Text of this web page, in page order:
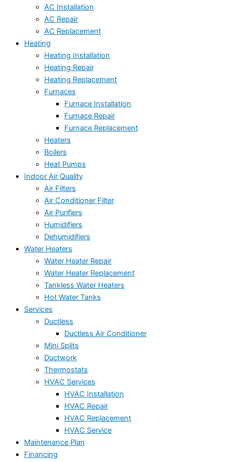
AC Installation
AC Repair
AC Replacement
Heating
Heating Installation
Heating Repair
Heating Replacement
Furnaces
Furnace Installation
Furnace Repair
Furnace Replacement
Heaters
Boilers
Heat Pumps
Indoor Air Quality
Air Filters
Air Conditioner Filter
Air Purifiers
Humidifiers
Dehumidifiers
Water Heaters
Water Heater Repair
Water Heater Replacement
Tankless Water Heaters
Hot Water Tanks
Services
Ductless
Ductless Air Conditioner
Mini Splits
Ductwork
Thermostats
HVAC Services
HVAC Installation
HVAC Repair
HVAC Replacement
HVAC Service
Maintenance Plan
Financing